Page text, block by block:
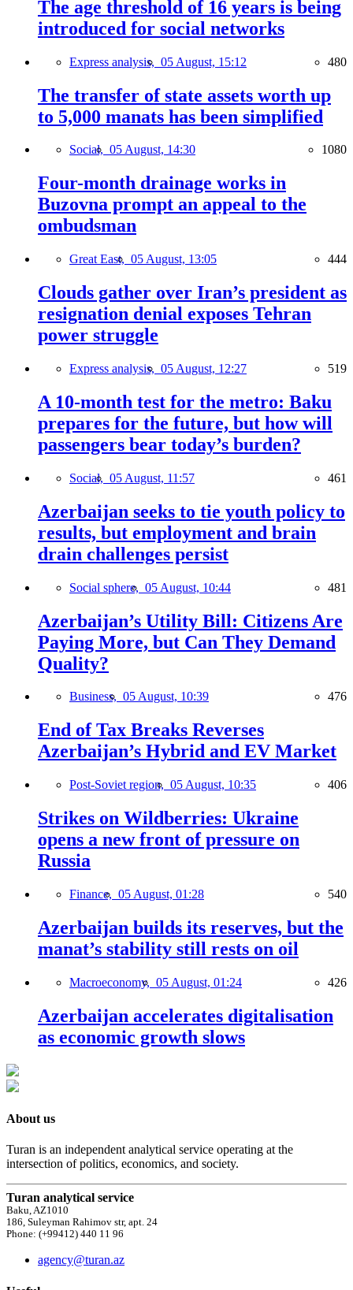
The age threshold of 16 years is being
introduced for social networks
Express analysis, 05 August, 15:12 480
The transfer of state assets worth up
to 5,000 manats has been simplified
Social, 05 August, 14:30 1080
Four-month drainage works in
Buzovna prompt an appeal to the
ombudsman
Great East, 05 August, 13:05 444
Clouds gather over Iran’s president as
resignation denial exposes Tehran
power struggle
Express analysis, 05 August, 12:27 519
A 10-month test for the metro: Baku
prepares for the future, but how will
passengers bear today’s burden?
Social, 05 August, 11:57 461
Azerbaijan seeks to tie youth policy to
results, but employment and brain
drain challenges persist
Social sphere, 05 August, 10:44 481
Azerbaijan’s Utility Bill: Citizens Are
Paying More, but Can They Demand
Quality?
Business, 05 August, 10:39 476
End of Tax Breaks Reverses
Azerbaijan’s Hybrid and EV Market
Post-Soviet region, 05 August, 10:35 406
Strikes on Wildberries: Ukraine
opens a new front of pressure on
Russia
Finance, 05 August, 01:28 540
Azerbaijan builds its reserves, but the
manat’s stability still rests on oil
Macroeconomy, 05 August, 01:24 426
Azerbaijan accelerates digitalisation
as economic growth slows
About us
Turan is an independent analytical service operating at the
intersection of politics, economics, and society.
Turan analytical service
Baku, AZ1010
186, Suleyman Rahimov str, apt. 24
Phone: (+99412) 440 11 96
agency@turan.az